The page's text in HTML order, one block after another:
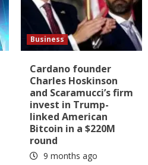
Business
Cardano founder
Charles Hoskinson
and Scaramucci’s firm
invest in Trump-
linked American
Bitcoin in a $220M
round
9 months ago